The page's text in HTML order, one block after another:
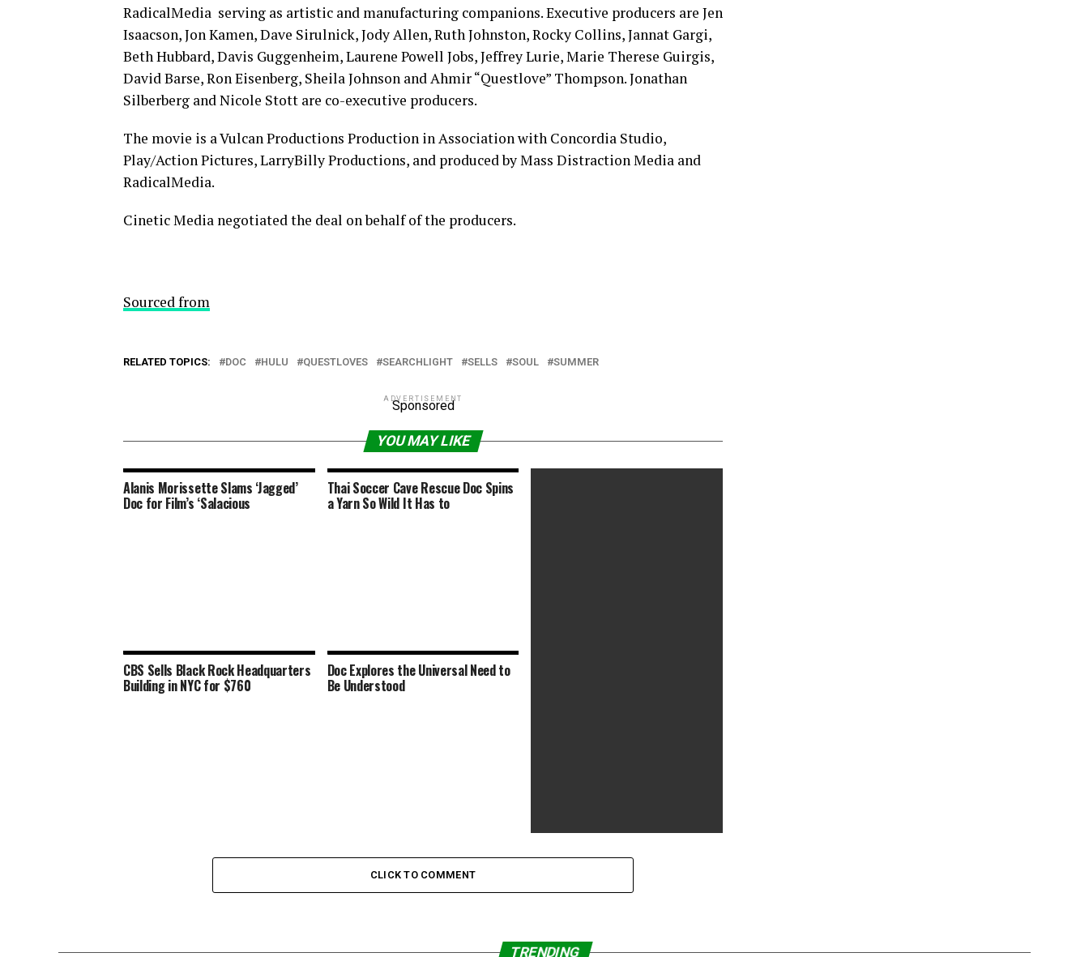
RadicalMedia serving as artistic and manufacturing companions. Executive producers are Jen
Isaacson, Jon Kamen, Dave Sirulnick, Jody Allen, Ruth Johnston, Rocky Collins, Jannat Gargi,
Beth Hubbard, Davis Guggenheim, Laurene Powell Jobs, Jeffrey Lurie, Marie Therese Guirgis,
David Barse, Ron Eisenberg, Sheila Johnson and Ahmir “Questlove” Thompson. Jonathan
Silberberg and Nicole Stott are co-executive producers.
The movie is a Vulcan Productions Production in Association with Concordia Studio,
Play/Action Pictures, LarryBilly Productions, and produced by Mass Distraction Media and
RadicalMedia.
Cinetic Media negotiated the deal on behalf of the producers.
Sourced from
RELATED TOPICS: DOC HULU QUESTLOVES SEARCHLIGHT SELLS SOUL SUMMER
ADVERTISEMENT
Sponsored
YOU MAY LIKE
Alanis Morissette Slams ‘Jagged’
Doc for Film’s ‘Salacious
Thai Soccer Cave Rescue Doc Spins
a Yarn So Wild It Has to
CBS Sells Black Rock Headquarters
Building in NYC for $760
Doc Explores the Universal Need to
Be Understood
Anthony Bourdain Gets a Nostalgic
CLICK TO COMMENT
TRENDING